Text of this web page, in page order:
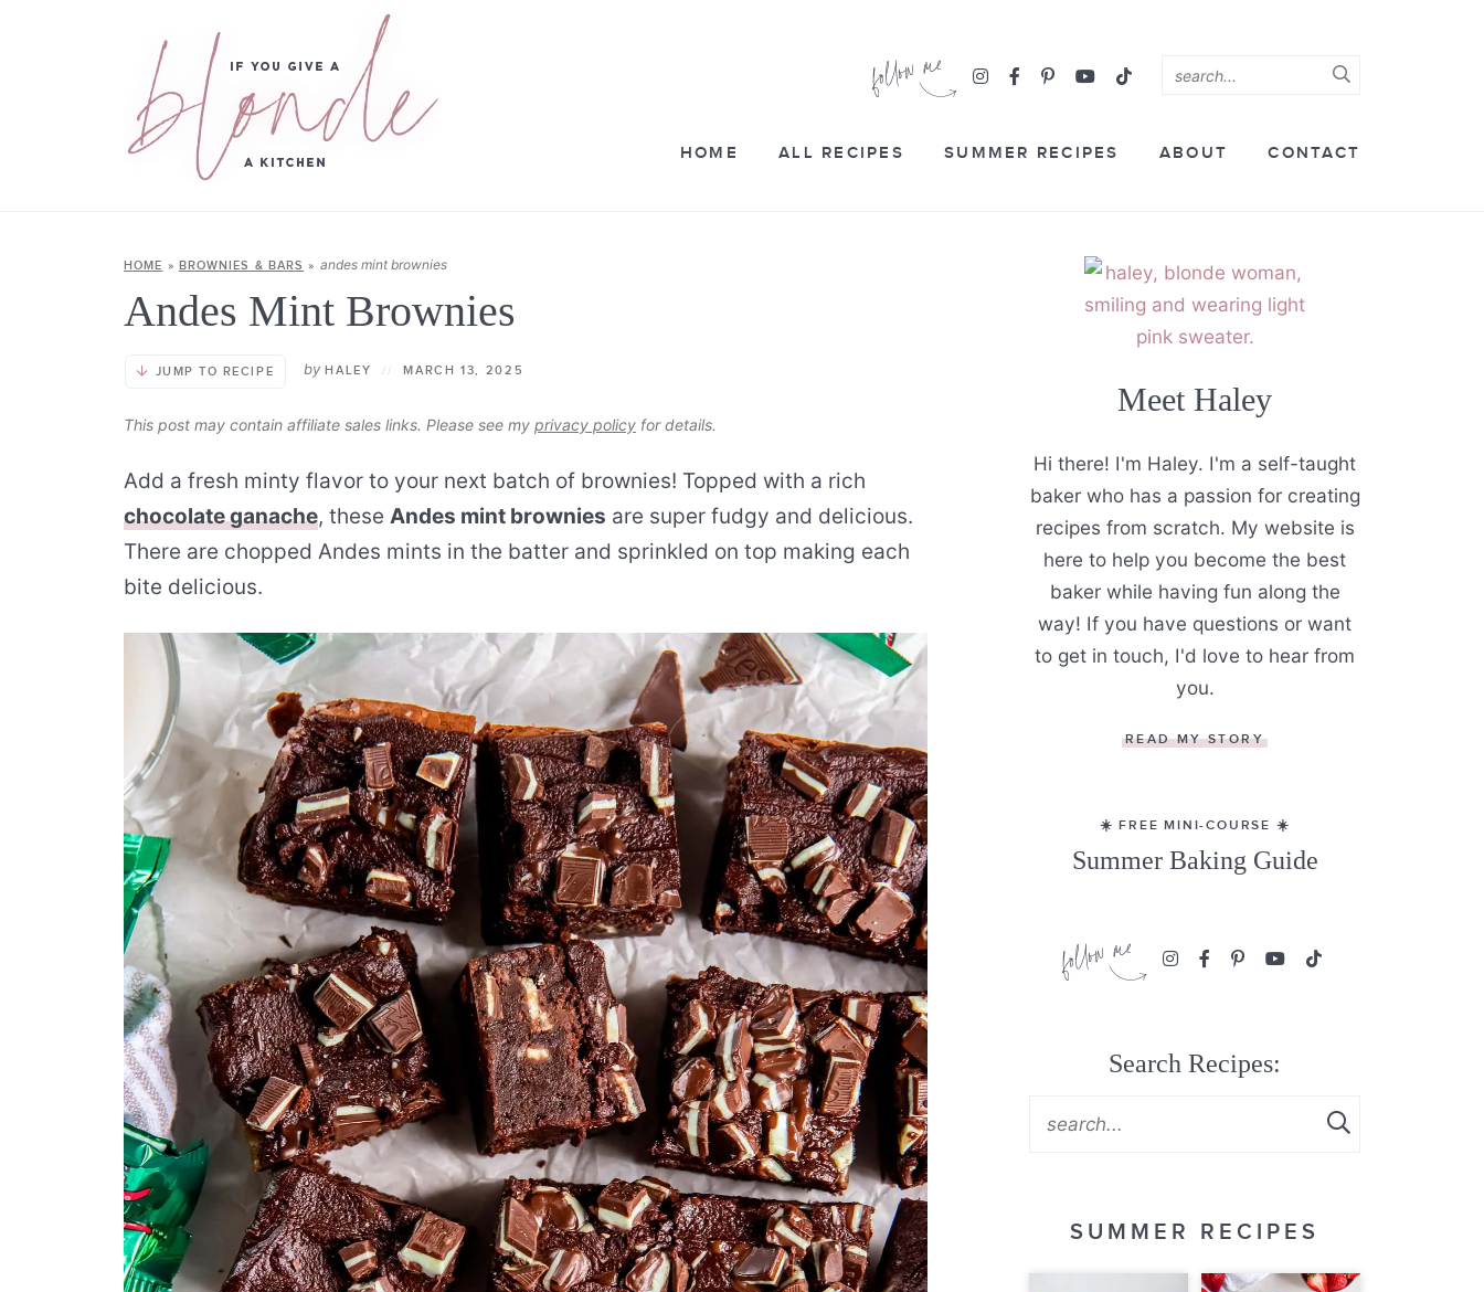
HOME ALL RECIPES SUMMER RECIPES ABOUT CONTACT
HOME » BROWNIES & BARS » andes mint brownies
Andes Mint Brownies
JUMP TO RECIPE by HALEY // MARCH 13, 2025
This post may contain affiliate sales links. Please see my privacy policy for details.
Add a fresh minty flavor to your next batch of brownies! Topped with a rich
chocolate ganache, these Andes mint brownies are super fudgy and delicious.
There are chopped Andes mints in the batter and sprinkled on top making each
bite delicious.
Meet Haley
Hi there! I'm Haley. I'm a self-taught
baker who has a passion for creating
recipes from scratch. My website is
here to help you become the best
baker while having fun along the
way! If you have questions or want
to get in touch, I'd love to hear from
you.
READ MY STORY
☀️ FREE MINI-COURSE ☀️
Summer Baking Guide
Search Recipes:
SUMMER RECIPES